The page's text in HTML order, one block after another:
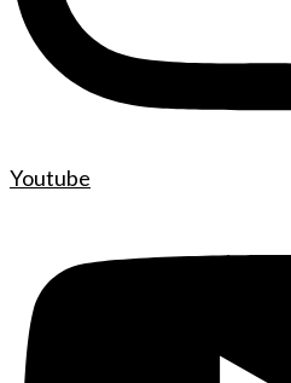
Youtube